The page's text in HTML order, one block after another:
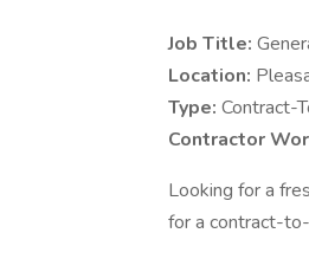
Job Title:
Location:
Type: Contract-
Contractor
Looking for a
for a contract-